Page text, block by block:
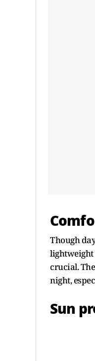
Though
lightweight
crucial.
night,
Sun